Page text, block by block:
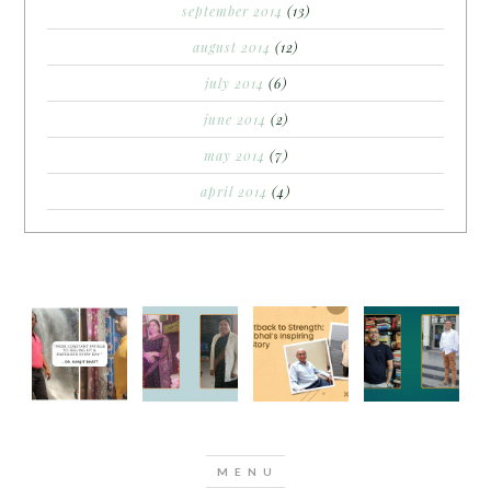
september 2014 (13)
august 2014 (12)
july 2014 (6)
june 2014 (2)
may 2014 (7)
april 2014 (4)